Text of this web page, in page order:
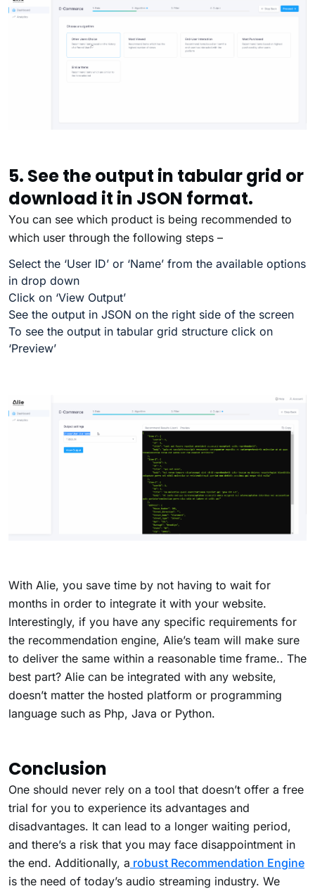
5. See the output in tabular grid or
download it in JSON format.
You can see which product is being recommended to
which user through the following steps –
Select the ‘User ID’ or ‘Name’ from the available options
in drop down
Click on ‘View Output’
See the output in JSON on the right side of the screen
To see the output in tabular grid structure click on
‘Preview’
With Alie, you save time by not having to wait for
months in order to integrate it with your website.
Interestingly, if you have any specific requirements for
the recommendation engine, Alie’s team will make sure
to deliver the same within a reasonable time frame.. The
best part? Alie can be integrated with any website,
doesn’t matter the hosted platform or programming
language such as Php, Java or Python.
Conclusion
One should never rely on a tool that doesn’t offer a free
trial for you to experience its advantages and
disadvantages. It can lead to a longer waiting period,
and there’s a risk that you may face disappointment in
the end. Additionally, a robust Recommendation Engine
is the need of today’s audio streaming industry. We